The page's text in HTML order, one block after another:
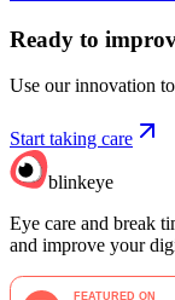
Ready to
Use our innovation
Start taking care
blinkeye
Eye care and break
and improve your